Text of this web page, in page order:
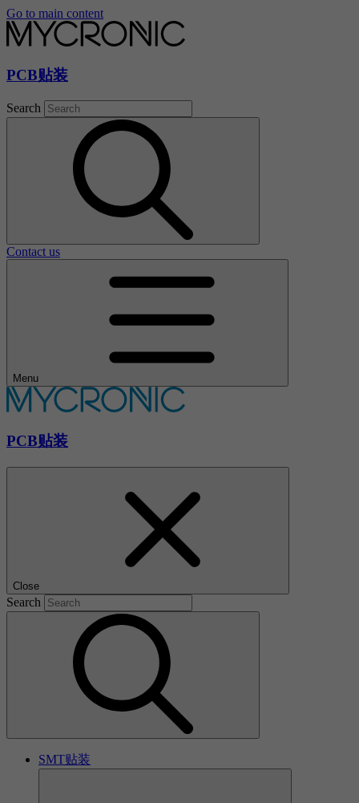
Go to main content
PCB贴装
Search
Contact us
Menu
PCB贴装
Close
Search
SMT贴装